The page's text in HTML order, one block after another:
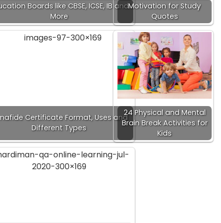
Boards like CBSE, ICSE, IB and
More
Motivation for Study
Quotes
Certificate Format, Uses and
Different Types
24 Physical and Mental
Brain Break Activities for
Kids